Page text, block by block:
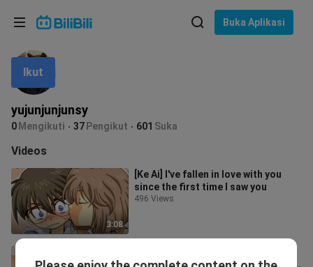
Buka Aplikasi
yujunjunjunsy
0 Mengikuti 37 Pengikut 601 Suka
Ikut
Videos
3:08
[Ke Ai] I've fallen in love with you
since the first time I saw you
496 Views
the wind arises. I don't want to see
Bahasa: Bahasa Melayu
In
Pilih bahasa
English
ภาษาไทย
Tiếng Việt
Bahasa Melayu